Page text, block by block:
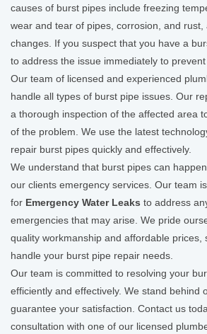
causes of burst pipes include freezing
wear and tear of pipes, corrosion, and rust,
changes. If you suspect that you have a
to address the issue immediately to
Our team of licensed and experienced
handle all types of burst pipe issues. Our
a thorough inspection of the affected area
of the problem. We use the latest
repair burst pipes quickly and effectively.
We understand that burst pipes can
our clients emergency services. Our team
for Emergency Water Leaks to address
emergencies that may arise. We pride
quality workmanship and affordable prices,
handle your burst pipe repair needs.
Our team is committed to resolving your
efficiently and effectively. We stand behind
guarantee your satisfaction. Contact us
consultation with one of our licensed